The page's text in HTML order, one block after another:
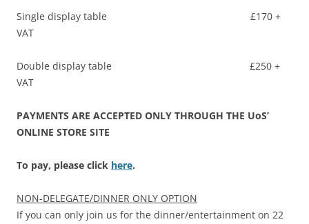
Single display table £170 +
VAT
Double display table £250 +
VAT
PAYMENTS ARE ACCEPTED ONLY THROUGH THE UoS’
ONLINE STORE SITE
To pay, please click here.
NON-DELEGATE/DINNER ONLY OPTION
If you can only join us for the dinner/entertainment on 22